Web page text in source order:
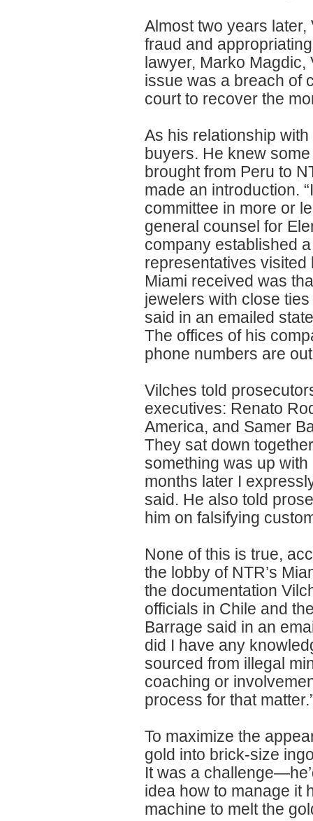
Almost two years
fraud and
lawyer, Marko
issue was a breach of
court to recover the
As his relationship
buyers. He knew
brought from Peru to
made an introduction.
committee in more or
general counsel for
company established
representatives visited
Miami received was
jewelers with close
said in an emailed
The offices of his
phone numbers are
Vilches told
executives: Renato
America, and Samer
They sat down
something was up
months later I
said. He also told
him on falsifying
None of this is true,
the lobby of NTR’s
the documentation
officials in Chile and
Barrage said in an
did I have any
sourced from illegal
coaching or
process for that
To maximize the
gold into brick-size
It was a
idea how to manage it
machine to melt the